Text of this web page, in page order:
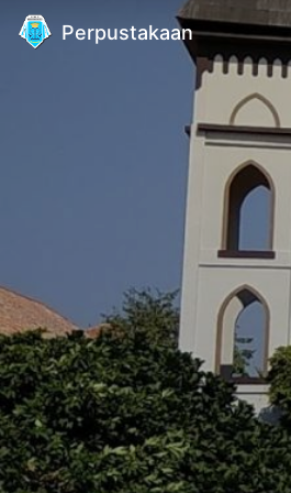
Perpustakaan